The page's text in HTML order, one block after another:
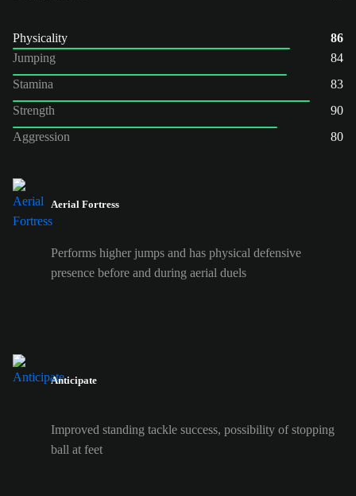
Physicality
86
Jumping
84
Stamina
83
Strength
90
Aggression
80
Aerial Fortress
Performs higher jumps and has physical defensive
presence before and during aerial duels
Anticipate
Improved standing tackle success, possibility of stopping
ball at feet